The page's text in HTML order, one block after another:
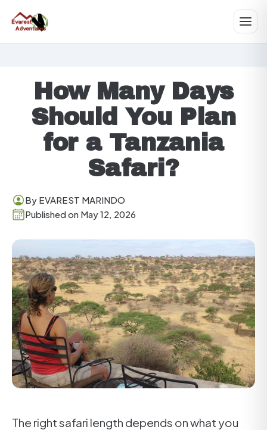
How Many Days
Should You Plan
for a Tanzania
Safari?
By EVAREST MARINDO
Published on May 12, 2026
The right safari length depends on what you